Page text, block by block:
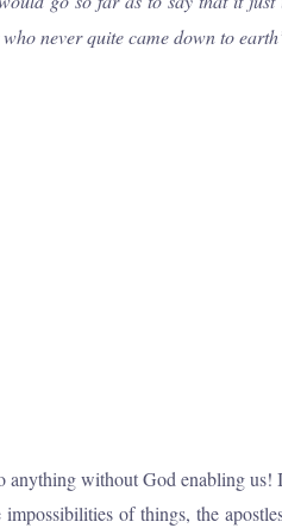
never quite came down to
without God enabling
of things, the